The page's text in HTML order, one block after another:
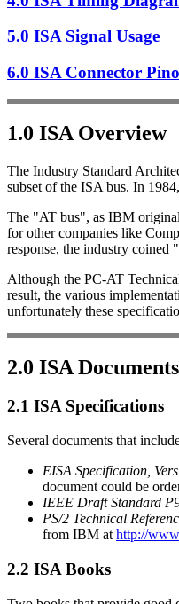
5.0 ISA Signal Usage
6.0 ISA Connector
1.0 ISA Overview
The Industry Standard
subset of the ISA bus. In
The "AT bus", as IBM
for other companies like
response, the industry
Although the PC-AT
result, the various
unfortunately these
2.0 ISA Documents
2.1 ISA Specifications
Several documents that
EISA Specification,
document could be
IEEE Draft Standard
PS/2 Technical
from IBM at http://
2.2 ISA Books